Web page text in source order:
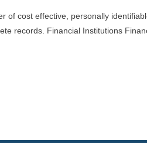
of cost effective, personally
records. Financial Institutions